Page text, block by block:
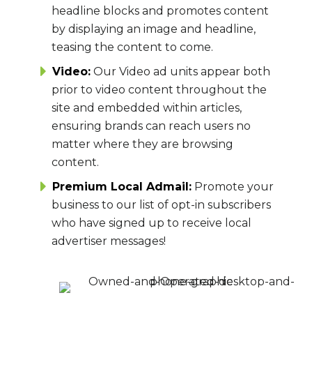
headline blocks and promotes content
by displaying an image and headline,
teasing the content to come.
Video:Our Video ad units appear both
prior to video content throughout the
site and embedded within articles,
ensuring brands can reach users no
matter where they are browsing
content.
Premium Local Admail:Promote your
business to our list of opt-in subscribers
who have signed up to receive local
advertiser messages!